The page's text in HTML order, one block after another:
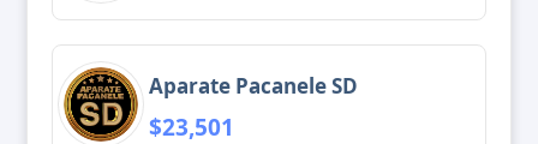
Aparate Pacanele SD
$23,501